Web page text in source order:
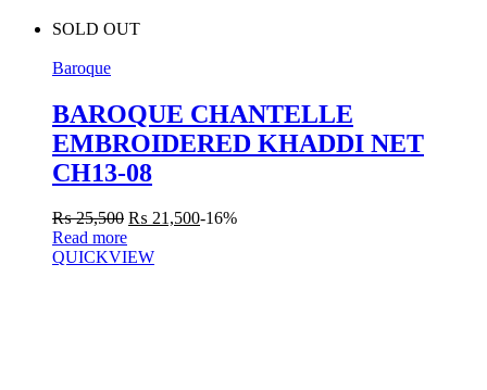
SOLD OUT
Baroque
BAROQUE CHANTELLE
EMBROIDERED KHADDI NET
CH13-08
₨25,500 ₨ 21,500-16%
Read more
QUICKVIEW